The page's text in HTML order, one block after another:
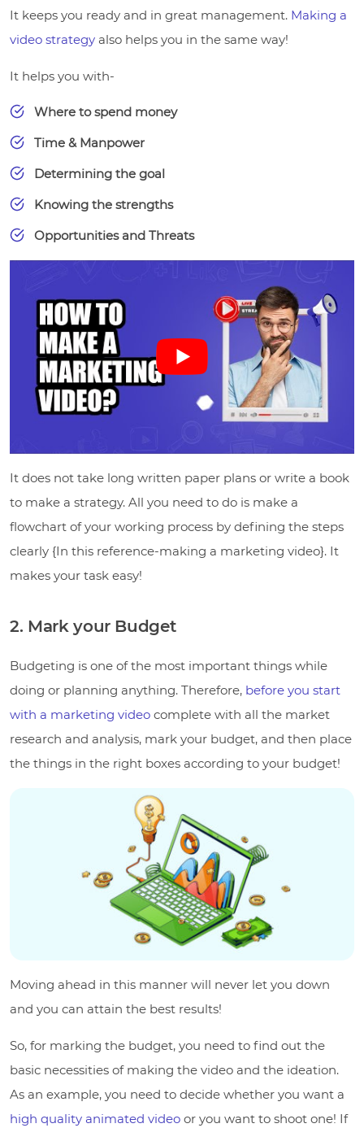
It keeps you ready and in great management. Making a
video strategy also helps you in the same way!
It helps you with-
Where to spend money
Time & Manpower
Determining the goal
Knowing the strengths
Opportunities and Threats
It does not take long written paper plans or write a book
to make a strategy. All you need to do is make a
flowchart of your working process by defining the steps
clearly {In this reference-making a marketing video}. It
makes your task easy!
2. Mark your Budget
Budgeting is one of the most important things while
doing or planning anything. Therefore, before you start
with a marketing video complete with all the market
research and analysis, mark your budget, and then place
the things in the right boxes according to your budget!
Moving ahead in this manner will never let you down
and you can attain the best results!
So, for marking the budget, you need to find out the
basic necessities of making the video and the ideation.
As an example, you need to decide whether you want a
high quality animated video or you want to shoot one! If